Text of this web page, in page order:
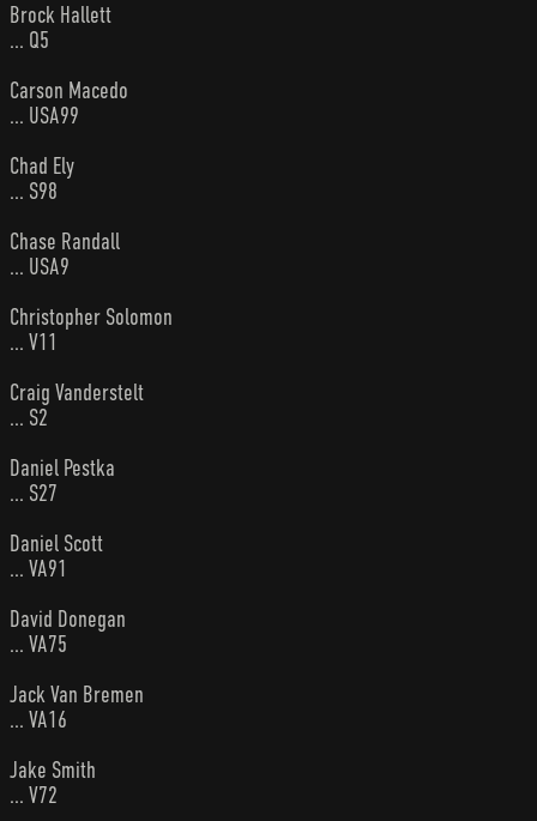
Brock Hallett
... Q5
Carson Macedo
... USA99
Chad Ely
... S98
Chase Randall
... USA9
Christopher Solomon
... V11
Craig Vanderstelt
... S2
Daniel Pestka
... S27
Daniel Scott
... VA91
David Donegan
... VA75
Jack Van Bremen
... VA16
Jake Smith
... V72